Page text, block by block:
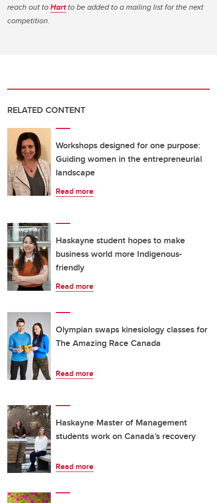
reach out toHartto be added to a mailing list for the next
competition.
RELATED CONTENT
Workshops designed for one purpose:
Guiding women in the entrepreneurial
landscape
Read more
Haskayne student hopes to make
business world more Indigenous-
friendly
Read more
Olympian swaps kinesiology classes for
The Amazing Race Canada
Read more
Haskayne Master of Management
students work on Canada’s recovery
Read more